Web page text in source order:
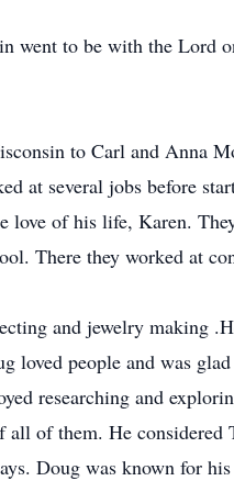
went to be with the Lord
to Carl and Anna
at several jobs before
of his life, Karen.
There they worked at
and jewelry making
loved people and was
researching and
of them. He considered
Doug was known for